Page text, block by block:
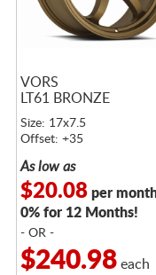
VORS
LT61 BRONZE
Size: 17x7.5
Offset: +35
As low as
$20.08per
0% for 12 Months!
- OR -
$240.98each